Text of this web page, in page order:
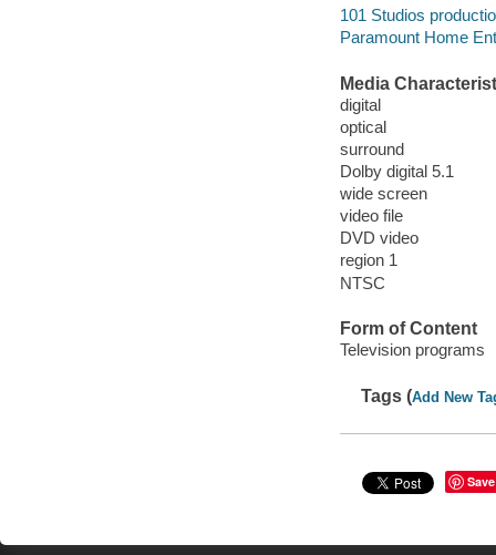
101 Studios
Paramount Home
Media
digital
optical
surround
Dolby digital 5.1
wide screen
video file
DVD video
region 1
NTSC
Form of Content
Television programs
Tags (Add New
Save